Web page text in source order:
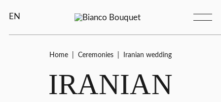
EN
Home Ceremonies Iranian wedding
IRANIAN